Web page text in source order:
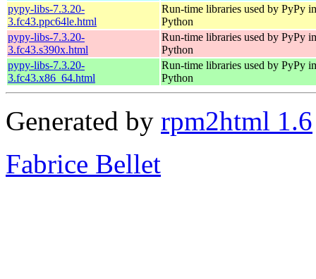
pypy-libs-7.3.20-
3.fc43.ppc64le.html
Run-time libraries used by PyPy
Python
pypy-libs-7.3.20-
3.fc43.s390x.html
Run-time libraries used by PyPy
Python
pypy-libs-7.3.20-
3.fc43.x86_64.html
Run-time libraries used by PyPy
Python
Generated by rpm2html 1.6
Fabrice Bellet